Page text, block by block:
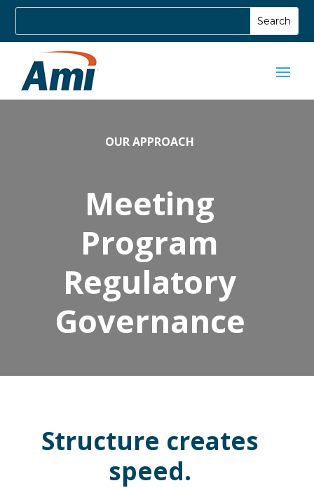
OUR APPROACH
Meeting
Program
Regulatory
Governance
Structure creates
speed.